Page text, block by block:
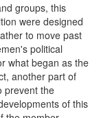
groups, this
were designed
to move past
political
what began as the
another part of
prevent the
of this